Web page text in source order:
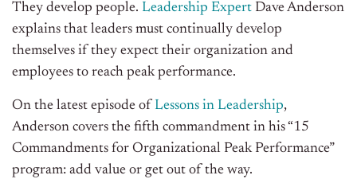
They develop people. Leadership Expert Dave Anderson
explains that leaders must continually develop
themselves if they expect their organization and
employees to reach peak performance.
On the latest episode of Lessons in Leadership,
Anderson covers the fifth commandment in his “15
Commandments for Organizational Peak Performance”
program: add value or get out of the way.